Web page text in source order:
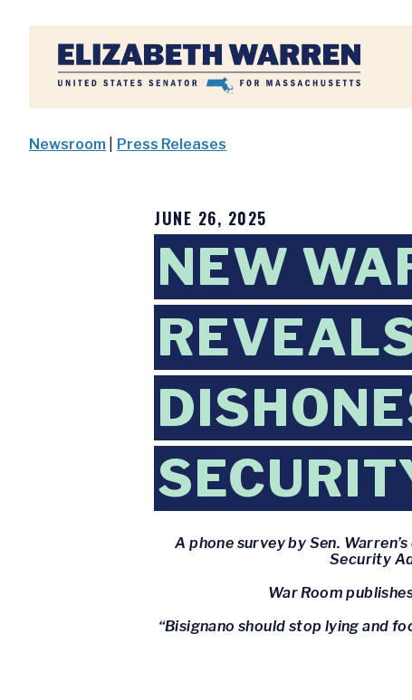
Home
Newsroom Press Releases
JUNE 26, 2025
NEW
A phone survey by Sen.
Security
War Room
“Bisignano should stop lying and